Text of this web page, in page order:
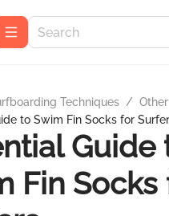
Techniques / Other
to Swim Fin Socks for
Guide
Fin Socks